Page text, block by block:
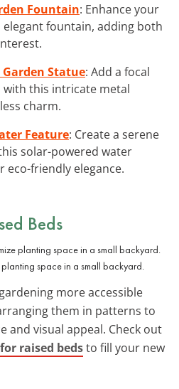
Fountain: Enhance your
fountain, adding both
Statue: Add a focal
this intricate metal
charm.
Feature: Create a serene
solar-powered water
eco-friendly elegance.
Beds
space in a small backyard.
more accessible
them in patterns to
and visual appeal. Check out
raised bedsto fill your new